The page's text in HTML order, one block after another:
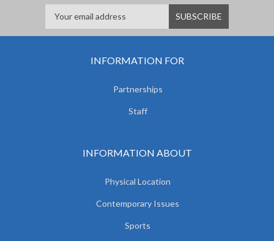
INFORMATION FOR
Partnerships
Staff
INFORMATION ABOUT
Physical Location
Contemporary Issues
Sports